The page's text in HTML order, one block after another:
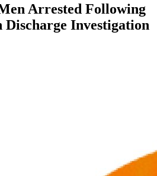
Arrested Following
Investigation